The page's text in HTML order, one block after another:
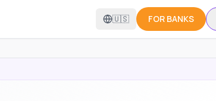
🇺🇸 FOR BANKS